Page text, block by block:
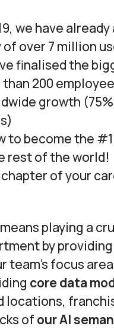
we have
over 7 million
finalised the
200
growth (
)
to become the
rest of the world!
of your
playing a
by
team’s focus
core data
locations,
of our AI